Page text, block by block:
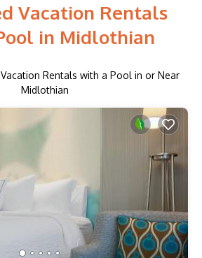
Vacation Rentals
in Midlothian
Rentals with a Pool in or Near
Midlothian